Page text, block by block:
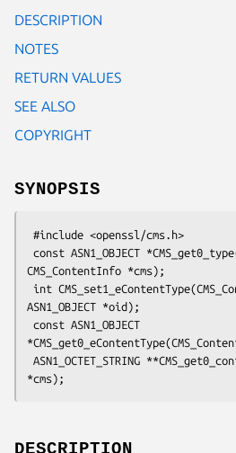
DESCRIPTION
NOTES
RETURN VALUES
SEE ALSO
COPYRIGHT
SYNOPSIS
CMS_ContentInfo *cms);
ASN1_OBJECT *oid);
DESCRIPTION